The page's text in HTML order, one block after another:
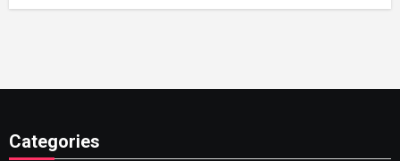
Categories